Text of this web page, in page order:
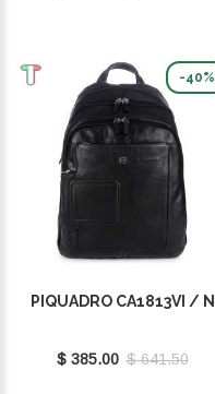
-40%
PIQUADRO CA1813VI / N
$ 385.00 $ 641.50